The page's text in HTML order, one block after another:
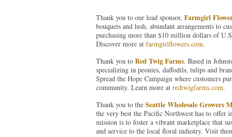
Thank you to our lead sponsor, Farmgirl
bouquets and lush, abundant arrangements to
purchasing more than $10 million dollars of
Discover more at farmgirlflowers.com.
Thank you to Red Twig Farms. Based in
specializing in peonies, daffodils, tulips and
Spread the Hope Campaign where customers
community. Learn more at redtwigfarms.com.
Thank you to the Seattle Wholesale Growers
the very best the Pacific Northwest has to offer
mission is to foster a vibrant marketplace that
and service to the local floral industry. Visit